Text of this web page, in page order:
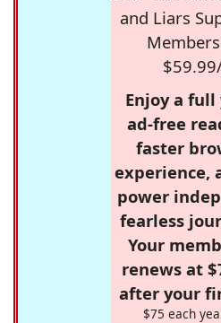
and Liars
Enjoy a full
ad-free
faster
experience,
power
fearless
Your
renews at
after your
$75 each